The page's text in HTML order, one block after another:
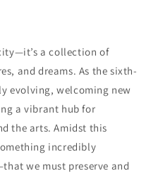
a collection of
and dreams. As the sixth-
evolving, welcoming new
a vibrant hub for
the arts. Amidst this
incredibly
we must preserve and